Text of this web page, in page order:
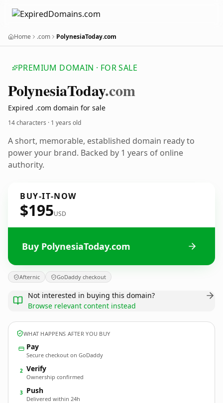
Home .com PolynesiaToday.com
PREMIUM DOMAIN · FOR SALE
PolynesiaToday.com
Expired .com domain for sale
14 characters · 1 years old
A short, memorable, established domain ready to
power your brand. Backed by 1 years of online
authority.
BUY-IT-NOW
$195USD
Buy PolynesiaToday.com
Afternic GoDaddy checkout
Not interested in buying this domain?
Browse relevant content instead
WHAT HAPPENS AFTER YOU BUY
Pay
Secure checkout on GoDaddy
2 Verify
Ownership confirmed
3 Push
Delivered within 24h